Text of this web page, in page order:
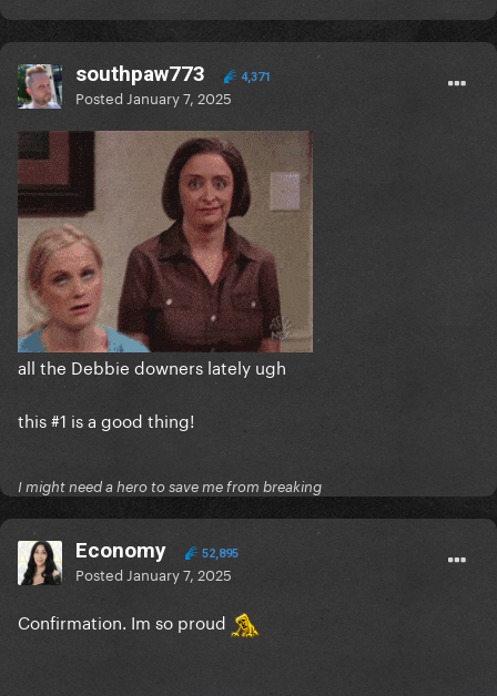
southpaw773 4,371
Posted January 7, 2025
all the Debbie downers lately ugh
this #1 is a good thing!
I might need a hero to save me from breaking
Economy 52,895
Posted January 7, 2025
Confirmation. Im so proud